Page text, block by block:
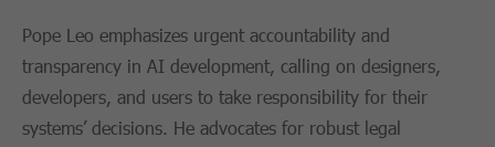
Pope Leo emphasizes urgent accountability and
transparency in AI development, calling on designers,
developers, and users to take responsibility for their
systems’ decisions. He advocates for robust legal